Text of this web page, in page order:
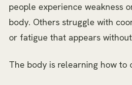
people experience weakness
body. Others struggle with
or fatigue that appears
The body is relearning how to